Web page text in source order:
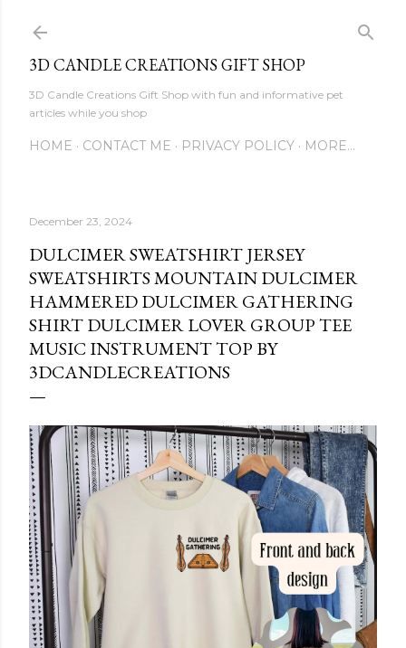
3D CANDLE CREATIONS GIFT SHOP
3D Candle Creations Gift Shop with fun and informative pet
articles while you shop
HOME CONTACT ME PRIVACY POLICY MORE…
December 23, 2024
DULCIMER SWEATSHIRT JERSEY
SWEATSHIRTS MOUNTAIN DULCIMER
HAMMERED DULCIMER GATHERING
SHIRT DULCIMER LOVER GROUP TEE
MUSIC INSTRUMENT TOP BY
3DCANDLECREATIONS